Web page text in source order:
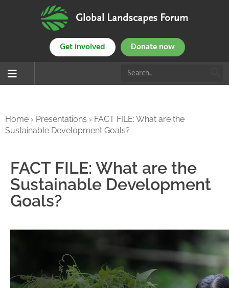
Global Landscapes Forum
Get involved Donate now
Home › Presentations › FACT FILE: What are the
Sustainable Development Goals?
FACT FILE: What are the
Sustainable Development
Goals?